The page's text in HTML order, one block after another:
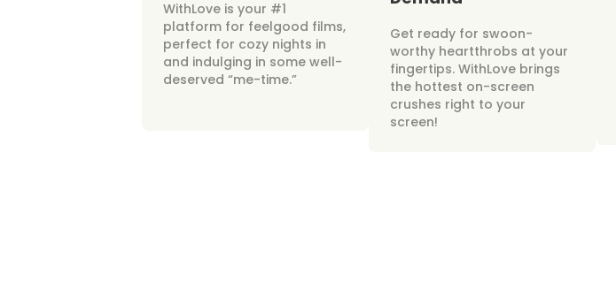
WithLove is your #1
platform for feelgood films,
perfect for cozy nights in
and indulging in some well-
deserved “me-time.”
Get ready for swoon-
worthy heartthrobs at your
fingertips. WithLove brings
the hottest on-screen
crushes right to your
screen!